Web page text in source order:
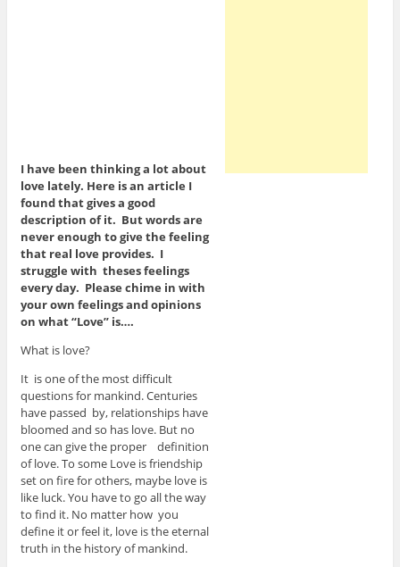
I have been thinking a lot about
love lately. Here is an article I
found that gives a good
description of it. But words are
never enough to give the feeling
that real love provides. I
struggle with theses feelings
every day. Please chime in with
your own feelings and opinions
on what “Love” is….
What is love?
It is one of the most difficult
questions for mankind. Centuries
have passed by, relationships have
bloomed and so has love. But no
one can give the proper definition
of love. To some Love is friendship
set on fire for others, maybe love is
like luck. You have to go all the way
to find it. No matter how you
define it or feel it, love is the eternal
truth in the history of mankind.